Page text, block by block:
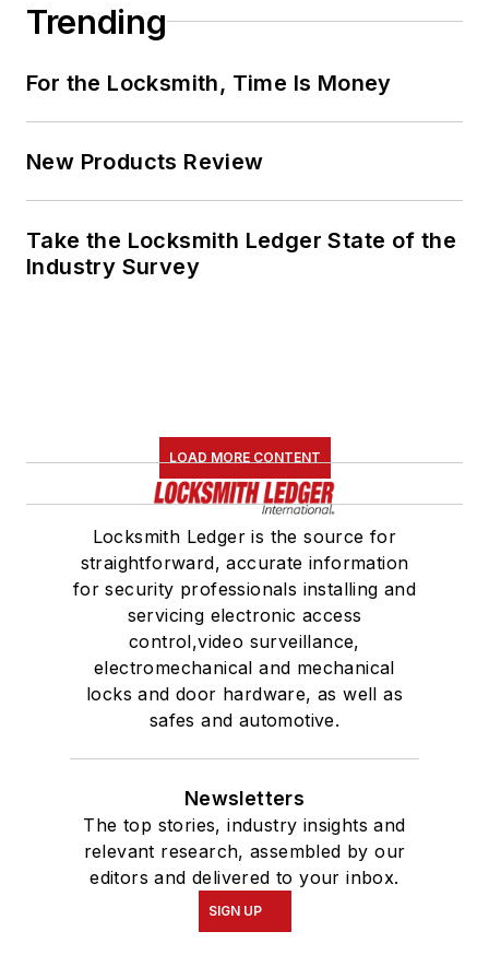
Trending
For the Locksmith, Time Is Money
New Products Review
Take the Locksmith Ledger State of the
Industry Survey
LOAD MORE CONTENT
Locksmith Ledger is the source for
straightforward, accurate information
for security professionals installing and
servicing electronic access
control,video surveillance,
electromechanical and mechanical
locks and door hardware, as well as
safes and automotive.
Newsletters
The top stories, industry insights and
relevant research, assembled by our
editors and delivered to your inbox.
SIGN UP